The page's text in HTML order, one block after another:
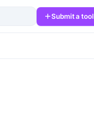
Submit a tool